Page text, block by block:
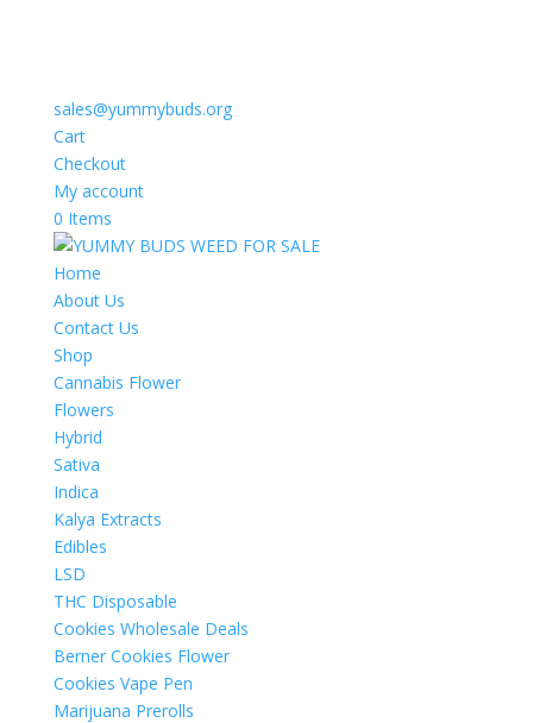
sales@yummybuds.org
Cart
Checkout
My account
0 Items
Home
About Us
Contact Us
Shop
Cannabis Flower
Flowers
Hybrid
Sativa
Indica
Kalya Extracts
Edibles
LSD
THC Disposable
Cookies Wholesale Deals
Berner Cookies Flower
Cookies Vape Pen
Marijuana Prerolls